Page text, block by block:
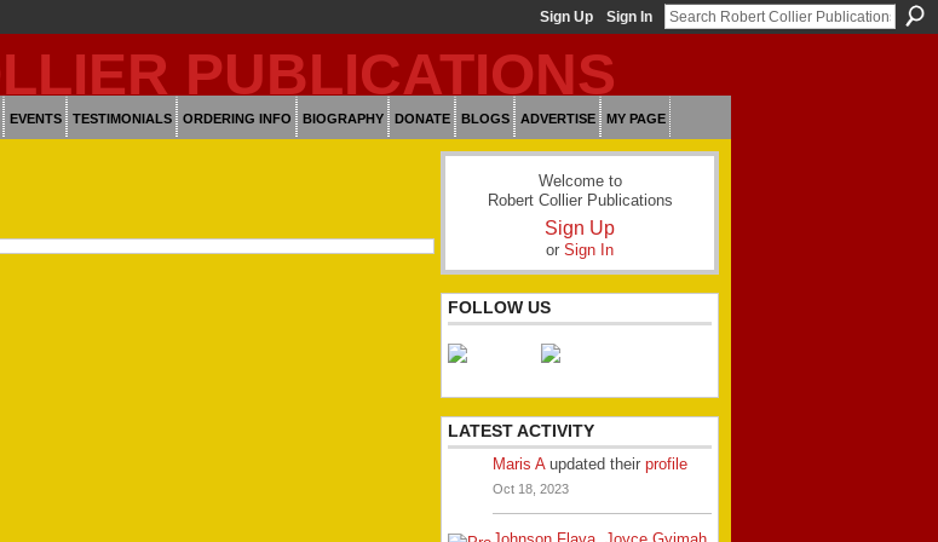
Sign Up Sign In
EVENTS TESTIMONIALS ORDERING INFO BIOGRAPHY DONATE BLOGS ADVERTISE MY PAGE
Welcome to
Robert Collier Publications
Sign Up
or Sign In
FOLLOW US
LATEST ACTIVITY
Maris Aupdated their profile
Oct 18, 2023